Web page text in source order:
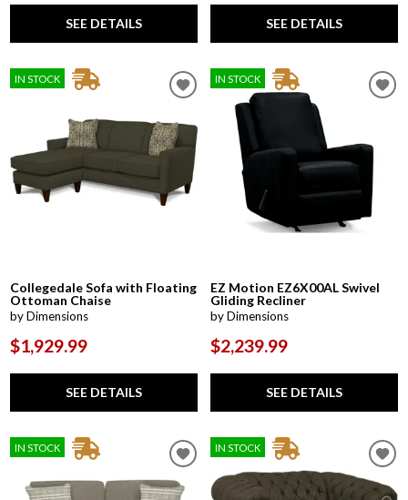
SEE DETAILS SEE DETAILS
IN STOCK
Collegedale Sofa with Floating
Ottoman Chaise
by Dimensions
$1,929.99
SEE DETAILS
IN STOCK
EZ Motion EZ6X00AL Swivel
Gliding Recliner
by Dimensions
$2,239.99
SEE DETAILS
IN STOCK IN STOCK